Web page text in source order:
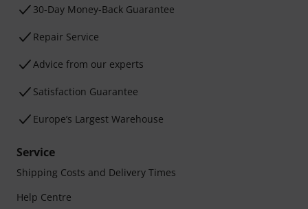
30-Day Money-Back Guarantee
Repair Service
Advice from our experts
Satisfaction Guarantee
Europe’s Largest Warehouse
Service
Shipping Costs and Delivery Times
Help Centre